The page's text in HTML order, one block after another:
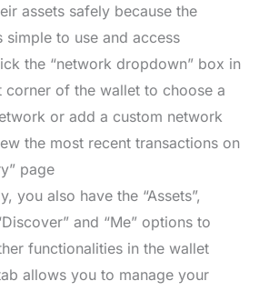
assets safely because the
simple to use and access
the “network dropdown” box in
corner of the wallet to choose a
or add a custom network
the most recent transactions on
page
you also have the “Assets”,
and “Me” options to
functionalities in the wallet
allows you to manage your